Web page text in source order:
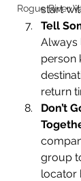
Rogue River
start
Tell
Always
person
return
Don’t
group
locator